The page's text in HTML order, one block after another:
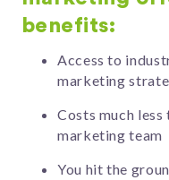
benefits:
Access to
marketing
Costs much
marketing team
You hit the